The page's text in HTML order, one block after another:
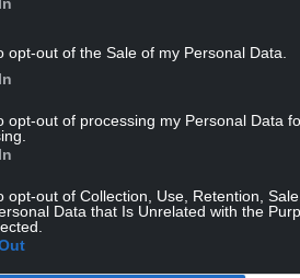
opt-out of the Sale of my Personal Data.
opt-out of processing my Personal Data
opt-out of Collection, Use, Retention,
Data that Is Unrelated with the
have so far seen few
of a large number of visitors
Council Leader Llinos
on the island.
in Anglesey and it’s extremely,
to tourism straight away and